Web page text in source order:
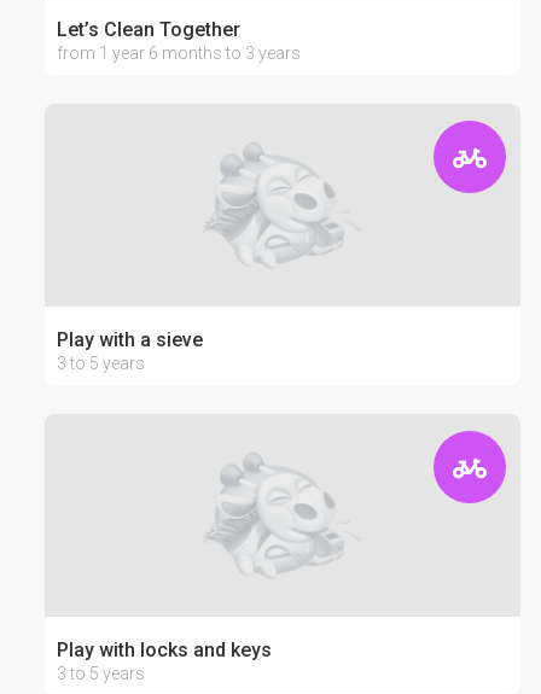
Let’s Clean Together
from 1 year 6 months to 3 years
Play with a sieve
3 to 5 years
Play with locks and keys
3 to 5 years